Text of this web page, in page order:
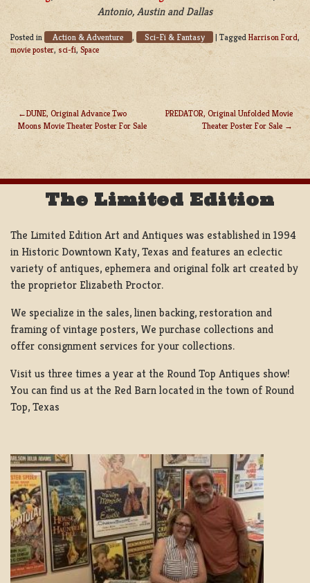
Antonio, Austin and Dallas
Posted in Action & Adventure , Sci-Fi & Fantasy | Tagged Harrison Ford,
movie poster, sci-fi, Space
POST
NAVIGATION
DUNE, Original Advance Two
Moons Movie Theater Poster For Sale
PREDATOR, Original Unfolded Movie
Theater Poster For Sale
The Limited Edition
The Limited Edition Art and Antiques was established in 1994
in Historic Downtown Katy, Texas and features an eclectic
variety of antiques, ephemera and original folk art created by
the proprietor Elizabeth Proctor.
We specialize in the sales, linen backing, restoration and
framing of vintage posters, We purchase collections and
offer consignment services for your collections.
Visit us three times a year at the Round Top Antiques show!
You can find us at the Red Barn located in the town of Round
Top, Texas